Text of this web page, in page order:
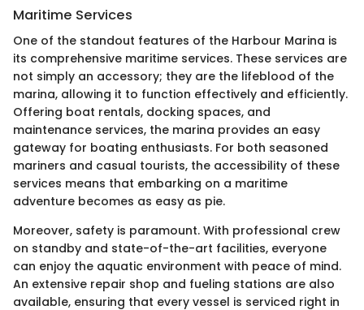
Maritime Services
One of the standout features of the Harbour Marina is
its comprehensive maritime services. These services are
not simply an accessory; they are the lifeblood of the
marina, allowing it to function effectively and efficiently.
Offering boat rentals, docking spaces, and
maintenance services, the marina provides an easy
gateway for boating enthusiasts. For both seasoned
mariners and casual tourists, the accessibility of these
services means that embarking on a maritime
adventure becomes as easy as pie.
Moreover, safety is paramount. With professional crew
on standby and state-of-the-art facilities, everyone
can enjoy the aquatic environment with peace of mind.
An extensive repair shop and fueling stations are also
available, ensuring that every vessel is serviced right in